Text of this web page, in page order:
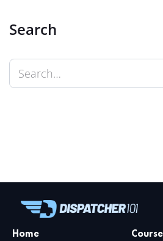
Search
Home